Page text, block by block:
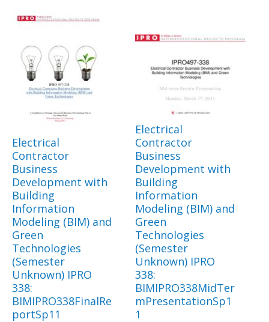
Electrical
Contractor
Business
Development with
Building
Information
Modeling (BIM) and
Green
Technologies
(Semester
Unknown) IPRO
338:
BIMIPRO338FinalRe
portSp11
Electrical
Contractor
Business
Development with
Building
Information
Modeling (BIM) and
Green
Technologies
(Semester
Unknown) IPRO
338:
BIMIPRO338MidTer
mPresentationSp1
1